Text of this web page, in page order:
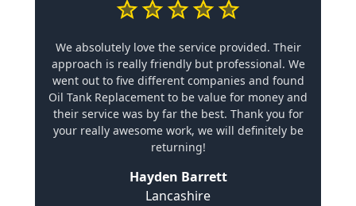
We absolutely love the service provided. Their
approach is really friendly but professional. We
went out to five different companies and found
Oil Tank Replacement to be value for money and
their service was by far the best. Thank you for
your really awesome work, we will definitely be
returning!
Hayden Barrett
Lancashire